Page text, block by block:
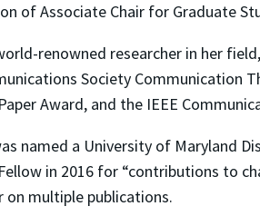
of Associate Chair for Graduate
renowned researcher in her
Society Communication
Award, and the IEEE
named a University of Maryland
in 2016 for “contributions to
on multiple publications.